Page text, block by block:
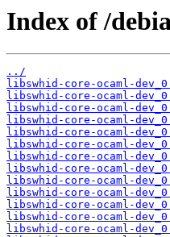
Index of /
../
libswhid-core-ocaml-
libswhid-core-ocaml-
libswhid-core-ocaml-
libswhid-core-ocaml-
libswhid-core-ocaml-
libswhid-core-ocaml-
libswhid-core-ocaml-
libswhid-core-ocaml-
libswhid-core-ocaml-
libswhid-core-ocaml-
libswhid-core-ocaml-
libswhid-core-ocaml-
libswhid-core-ocaml-